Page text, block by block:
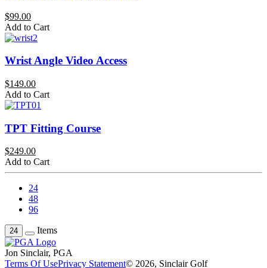
$99.00
Add to Cart
Wrist Angle Video Access
$149.00
Add to Cart
TPT Fitting Course
$249.00
Add to Cart
24
48
96
24 Items
Jon Sinclair, PGA
Terms Of UsePrivacy Statement© 2026, Sinclair Golf